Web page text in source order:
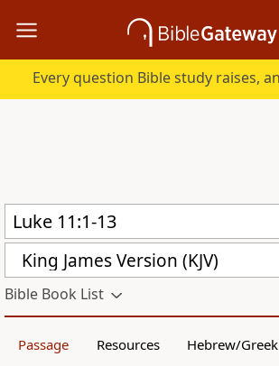
King James Version (KJV)
Bible Book List
Passage Resources Hebrew/Greek